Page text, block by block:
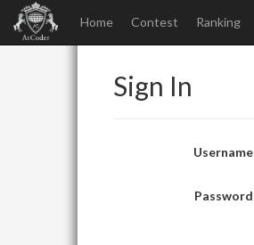
Home Contest Ranking
Sign In
Username
Password